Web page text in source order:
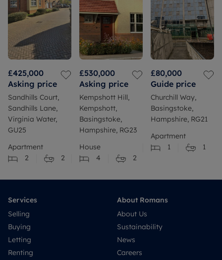
£425,000
Asking price
Sandhills Court,
Sandhills Lane,
Virginia Water,
GU25
Apartment
2
2
£530,000
Asking price
Kempshott Hill,
Kempshott,
Basingstoke,
Hampshire, RG23
House
4
2
£80,000
Guide price
Churchill Way,
Basingstoke,
Hampshire, RG21
Apartment
1
1
Services
Selling
Buying
Letting
Renting
About Romans
About Us
Sustainability
News
Careers